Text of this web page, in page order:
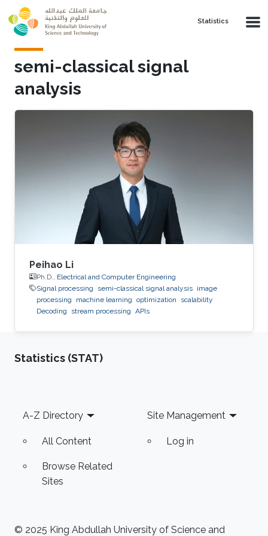
Skip to main content
Statistics
semi-classical signal
analysis
Peihao Li
Ph.D., Electrical and Computer Engineering
Signal processing
semi-classical signal analysis image
processing
machine learning optimization
scalability
Decoding
stream processing APIs
Statistics (STAT)
Footer
A-Z Directory
All Content
Browse Related
Sites
Site Management
Log in
© 2025 King Abdullah University of Science and